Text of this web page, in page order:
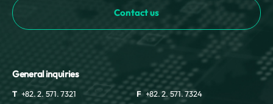
Contact us
General inquiries
T +82. 2. 571. 7321 F +82. 2. 571. 7324